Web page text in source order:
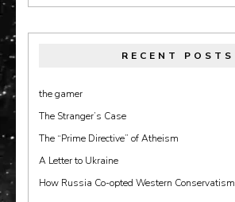
RECENT POSTS
the gamer
The Stranger’s Case
The “Prime Directive” of Atheism
A Letter to Ukraine
How Russia Co-opted Western Conservatism